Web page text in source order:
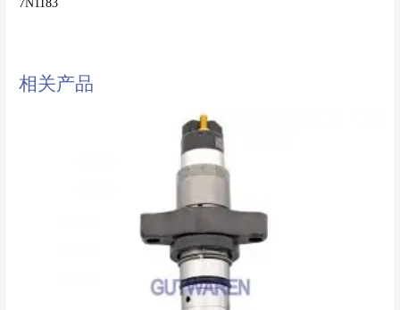
相关产品